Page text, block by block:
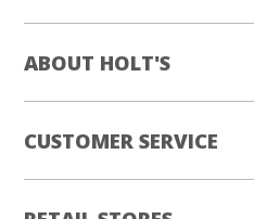
ABOUT HOLT'S
CUSTOMER SERVICE